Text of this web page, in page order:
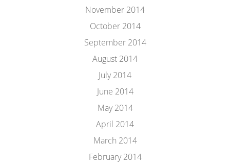
November 2014
October 2014
September 2014
August 2014
July 2014
June 2014
May 2014
April 2014
March 2014
February 2014